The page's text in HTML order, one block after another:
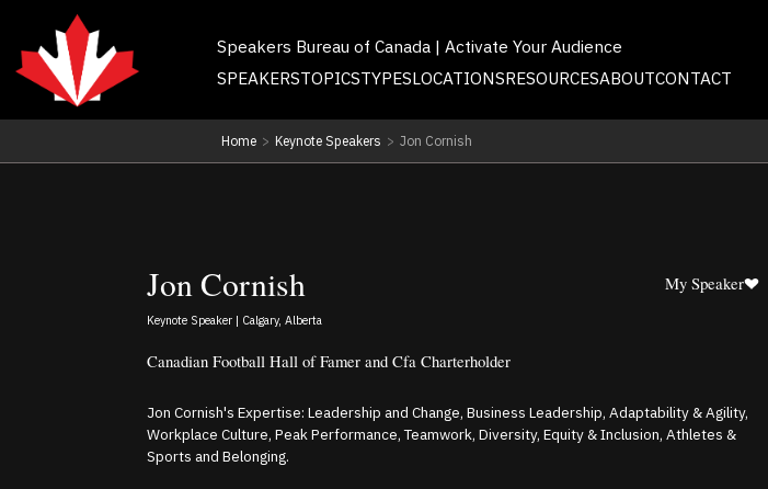
Speakers Bureau of Canada | Activate Your Audience
SPEAKERSTOPICSTYPESLOCATIONSRESOURCESABOUTCONTACT
Home > Keynote Speakers > Jon Cornish
Jon Cornish My Speaker
Keynote Speaker | Calgary, Alberta
Canadian Football Hall of Famer and Cfa Charterholder
Jon Cornish's Expertise: Leadership and Change, Business Leadership, Adaptability & Agility,
Workplace Culture, Peak Performance, Teamwork, Diversity, Equity & Inclusion, Athletes &
Sports and Belonging.